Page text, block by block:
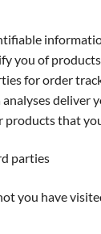
you of
for order
deliver
products that
parties
you have